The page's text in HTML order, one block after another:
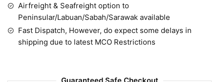
Airfreight & Seafreight option to
Peninsular/Labuan/Sabah/Sarawak available
Fast Dispatch, However, do expect some delays in
shipping due to latest MCO Restrictions